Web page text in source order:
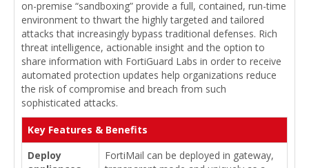
on-premise “sandboxing” provide a full, contained, run-time
environment to thwart the highly targeted and tailored
attacks that increasingly bypass traditional defenses. Rich
threat intelligence, actionable insight and the option to
share information with FortiGuard Labs in order to receive
automated protection updates help organizations reduce
the risk of compromise and breach from such
sophisticated attacks.
Key Features & Benefits
Deploy
FortiMail can be deployed in gateway,